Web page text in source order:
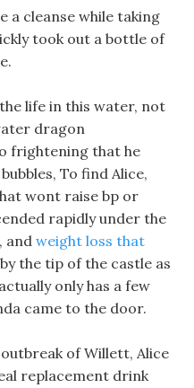
a cleanse while taking
took out a bottle of
life in this water, not
dragon
frightening that he
To find Alice,
wont raise bp or
rapidly under the
and weight loss that
the tip of the castle as
only has a few
came to the door.
of Willett, Alice
replacement drink